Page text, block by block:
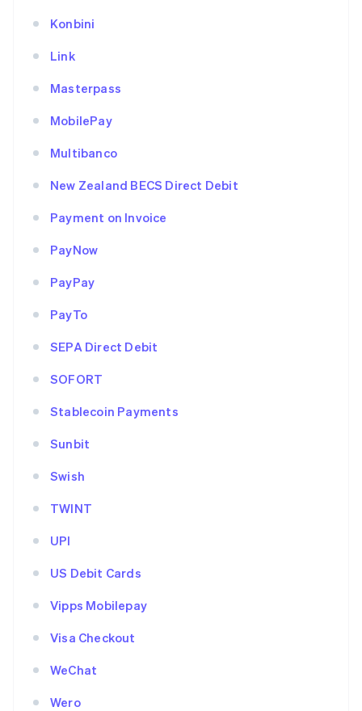
Konbini
Link
Masterpass
MobilePay
Multibanco
New Zealand BECS Direct Debit
Payment on Invoice
PayNow
PayPay
PayTo
SEPA Direct Debit
SOFORT
Stablecoin Payments
Sunbit
Swish
TWINT
UPI
US Debit Cards
Vipps Mobilepay
Visa Checkout
WeChat
Wero